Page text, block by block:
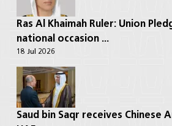
Ras Al Khaimah Ruler: Union
national occasion ...
18 Jul 2026
Saud bin Saqr receives Chinese